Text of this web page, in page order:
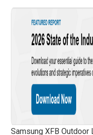
Samsung XFB